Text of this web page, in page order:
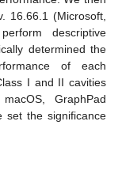
16.66.1 (Microsoft,
descriptive
determined the
of each
I and II cavities
GraphPad
set the significance